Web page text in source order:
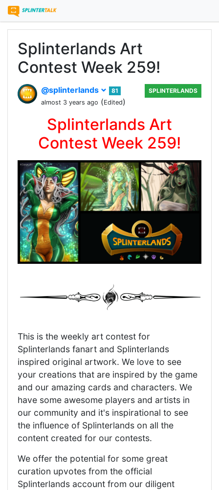
Splinterlands Art
Contest Week 259!
@splinterlands
81
almost 3 years ago (Edited)
SPLINTERLANDS
Splinterlands Art
Contest Week 259!
This is the weekly art contest for
Splinterlands fanart and Splinterlands
inspired original artwork. We love to see
your creations that are inspired by the game
and our amazing cards and characters. We
have some awesome players and artists in
our community and it's inspirational to see
the influence of Splinterlands on all the
content created for our contests.
We offer the potential for some great
curation upvotes from the official
Splinterlands account from our diligent